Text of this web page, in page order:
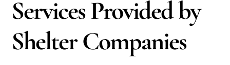
Services Provided by
Shelter Companies